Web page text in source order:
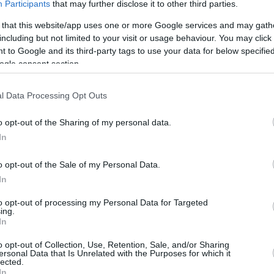
Participants that may further disclose it to other third parties.
that this website/app uses one or more Google services and may
but not limited to your visit or usage behaviour. You may
to Google and its third-party tags to use your data for below
consent section.
Data Processing Opt Outs
opt-out of the Sharing of my personal data.
opt-out of the Sale of my Personal Data.
opt-out of processing my Personal Data for Targeted
opt-out of Collection, Use, Retention, Sale, and/or Sharing
Data that Is Unrelated with the Purposes for which it
jmolero@eurohoops.net
The first two semifinalists in the
German easyCredit BBL were decided
over the weekend, with Bayern
Munich and Brose Bamberg
Ulm (96-87), with Ibi Watson scoring 28
– Rasta Vechta and Bonn – Würzburg
27th of May.